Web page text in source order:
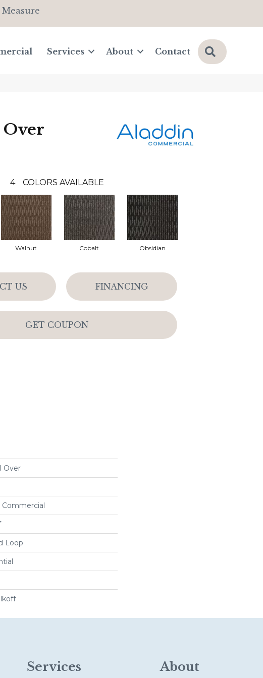
Measure
Services About Contact Search
4 COLORS AVAILABLE
Walnut Cobalt Obsidian
US FINANCING
GET COUPON
Over
Commercial
Loop
Services About